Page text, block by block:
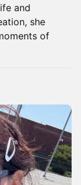
and
she
of